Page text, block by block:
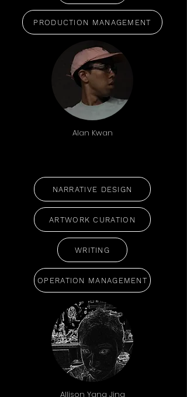
PRODUCTION MANAGEMENT
Alan Kwan
NARRATIVE DESIGN
ARTWORK CURATION
WRITING
OPERATION MANAGEMENT
Allison Yang Jing